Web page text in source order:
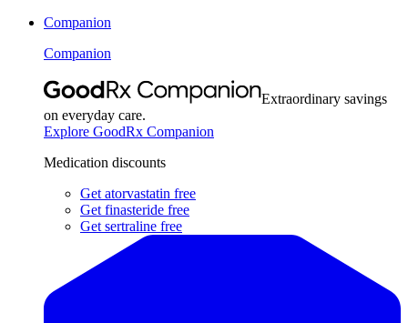
Companion
Companion
Extraordinary savings
on everyday care.
Explore GoodRx Companion
Medication discounts
Get atorvastatin free
Get finasteride free
Get sertraline free